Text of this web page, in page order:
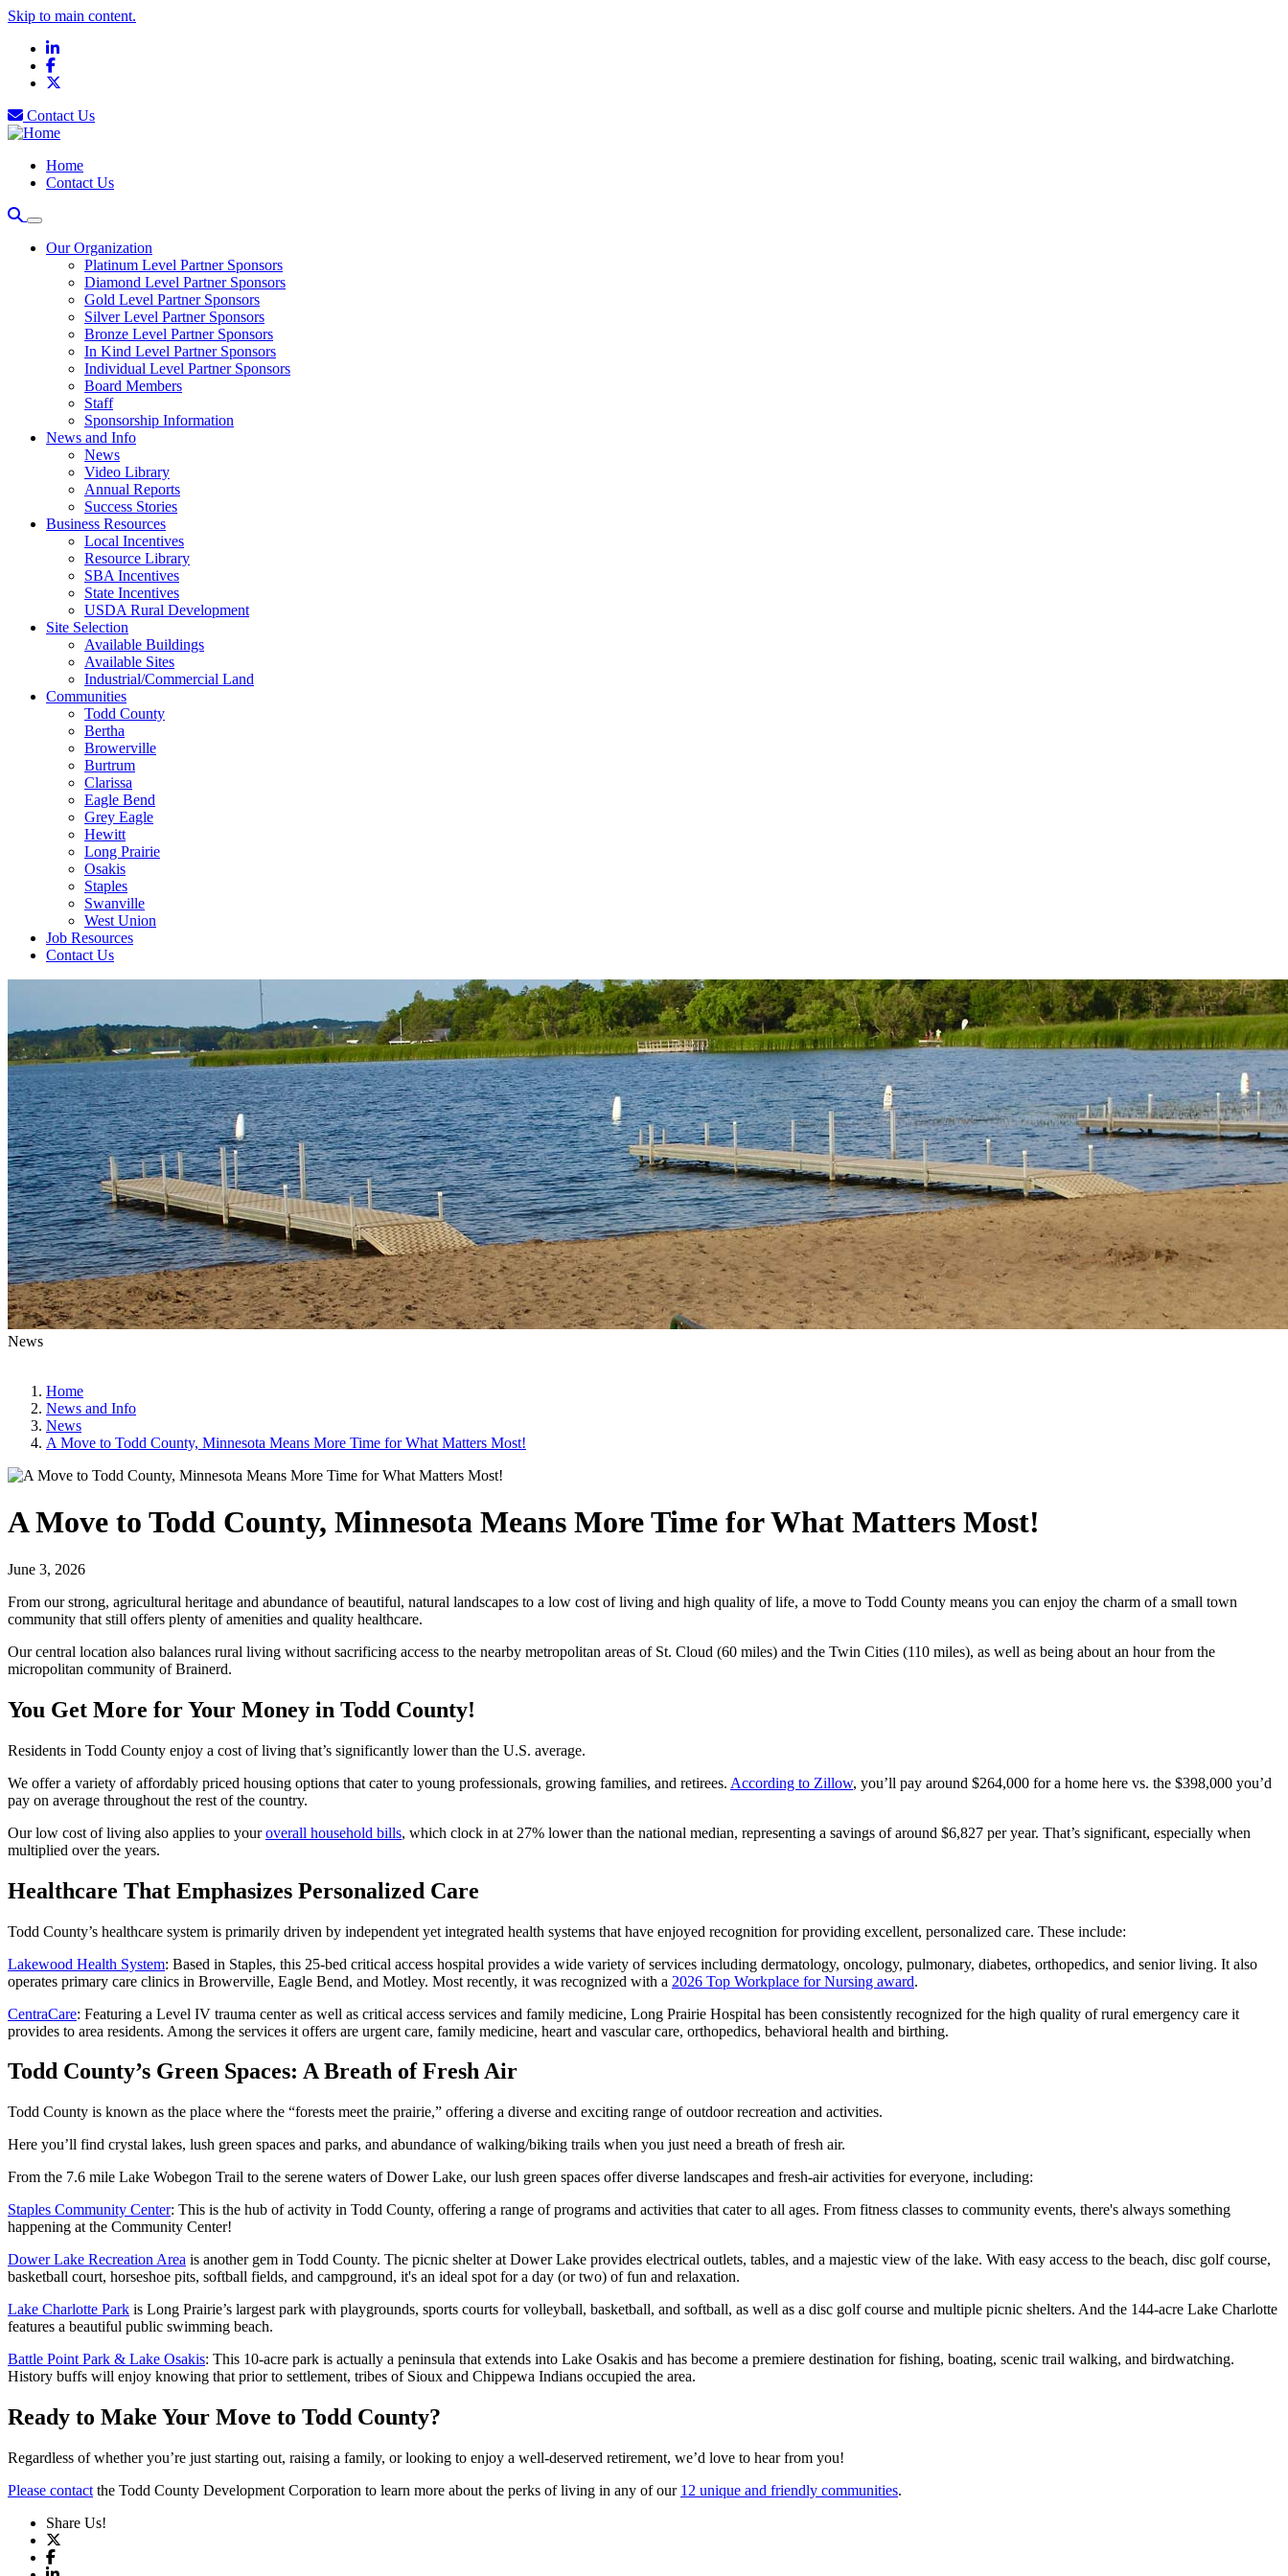
Skip to main content.
LinkedIn
Facebook
Contact Us
Home
Contact Us
Our Organization
Platinum Level Partner Sponsors
Diamond Level Partner Sponsors
Gold Level Partner Sponsors
Silver Level Partner Sponsors
Bronze Level Partner Sponsors
In Kind Level Partner Sponsors
Individual Level Partner Sponsors
Board Members
Staff
Sponsorship Information
News and Info
News
Video Library
Annual Reports
Success Stories
Business Resources
Local Incentives
Resource Library
SBA Incentives
State Incentives
USDA Rural Development
Site Selection
Available Buildings
Available Sites
Industrial/Commercial Land
Communities
Todd County
Bertha
Browerville
Burtrum
Clarissa
Eagle Bend
Grey Eagle
Hewitt
Long Prairie
Osakis
Staples
Swanville
West Union
Job Resources
Contact Us
News
Home
News and Info
News
A Move to Todd County, Minnesota Means More Time for What Matters Most!
A Move to Todd County, Minnesota Means More Time for What Matters Most!
June 3, 2026
From our strong, agricultural heritage and abundance of beautiful, natural landscapes to a low cost of living and high quality of life, a move to Todd County means you can enjoy the charm of a small town
community that still offers plenty of amenities and quality healthcare.
Our central location also balances rural living without sacrificing access to the nearby metropolitan areas of St. Cloud (60 miles) and the Twin Cities (110 miles), as well as being about an hour from the
micropolitan community of Brainerd.
You Get More for Your Money in Todd County!
Residents in Todd County enjoy a cost of living that’s significantly lower than the U.S. average.
We offer a variety of affordably priced housing options that cater to young professionals, growing families, and retirees. According to Zillow, you’ll pay around $264,000 for a home here vs. the $398,000 you’d
pay on average throughout the rest of the country.
Our low cost of living also applies to youroverall household bills, which clock in at 27% lower than the national median, representing a savings of around $6,827 per year. That’s significant, especially when
multiplied over the years.
Healthcare That Emphasizes Personalized Care
Todd County’s healthcare system is primarily driven by independent yet integrated health systems that have enjoyed recognition for providing excellent, personalized care. These include:
Lakewood Health System: Based in Staples, this 25-bed critical access hospital provides a wide variety of services including dermatology, oncology, pulmonary, diabetes, orthopedics, and senior living. It also
operates primary care clinics in Browerville, Eagle Bend, and Motley. Most recently, it was recognized with a 2026 Top Workplace for Nursing award.
CentraCare: Featuring a Level IV trauma center as well as critical access services and family medicine, Long Prairie Hospital has been consistently recognized for the high quality of rural emergency care it
provides to area residents. Among the services it offers are urgent care, family medicine, heart and vascular care, orthopedics, behavioral health and birthing.
Todd County’s Green Spaces: A Breath of Fresh Air
Todd County is known as the place where the “forests meet the prairie,” offering a diverse and exciting range of outdoor recreation and activities.
Here you’ll find crystal lakes, lush green spaces and parks, and abundance of walking/biking trails when you just need a breath of fresh air.
From the 7.6 mile Lake Wobegon Trail to the serene waters of Dower Lake, our lush green spaces offer diverse landscapes and fresh-air activities for everyone, including:
Staples Community Center: This is the hub of activity in Todd County, offering a range of programs and activities that cater to all ages. From fitness classes to community events, there's always something
happening at the Community Center!
Dower Lake Recreation Area is another gem in Todd County. The picnic shelter at Dower Lake provides electrical outlets, tables, and a majestic view of the lake. With easy access to the beach, disc golf course,
basketball court, horseshoe pits, softball fields, and campground, it's an ideal spot for a day (or two) of fun and relaxation.
Lake Charlotte Park is Long Prairie’s largest park with playgrounds, sports courts for volleyball, basketball, and softball, as well as a disc golf course and multiple picnic shelters. And the 144-acre Lake Charlotte
features a beautiful public swimming beach.
Battle Point Park & Lake Osakis: This 10-acre park is actually a peninsula that extends into Lake Osakis and has become a premiere destination for fishing, boating, scenic trail walking, and birdwatching.
History buffs will enjoy knowing that prior to settlement, tribes of Sioux and Chippewa Indians occupied the area.
Ready to Make Your Move to Todd County?
Regardless of whether you’re just starting out, raising a family, or looking to enjoy a well-deserved retirement, we’d love to hear from you!
Please contact the Todd County Development Corporation to learn more about the perks of living in any of our 12 unique and friendly communities.
Share Us!